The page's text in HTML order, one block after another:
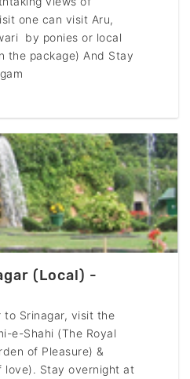
one can visit Aru,
by ponies or local
the package) And Stay
(Local) -
Srinagar, visit the
e-Shahi (The Royal
of Pleasure) &
love). Stay overnight at